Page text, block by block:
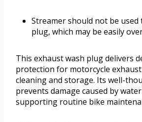
Streamer should not be
plug, which may be easily
This exhaust wash plug delivers
protection for motorcycle
cleaning and storage. Its well-
prevents damage caused by
supporting routine bike